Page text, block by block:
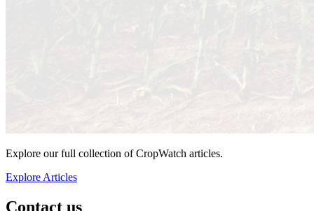
Explore our full collection of CropWatch articles.
Explore Articles
Contact us